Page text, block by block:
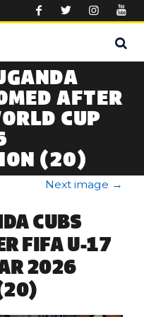
AFTER
CUP
(20)
Next image →
CUBS
FIFA U-17
2026